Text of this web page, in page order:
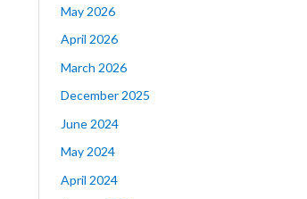
May 2026
April 2026
March 2026
December 2025
June 2024
May 2024
April 2024